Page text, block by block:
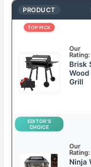
PRODUCT
TOP PICK
Our
Rating:
Brisk
Grill
EDITOR’S
CHOICE
Our
Rating:
Ninja